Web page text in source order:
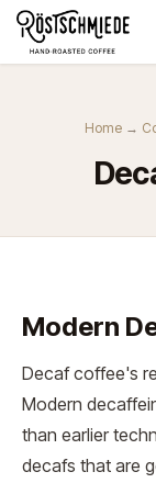
Zum Inhalt springen
Home →
Modern
Decaf coffee's
Modern
than earlier
decafs that are